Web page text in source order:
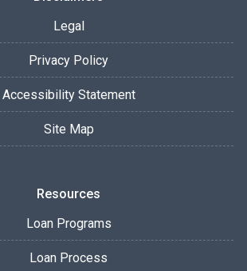
Legal
Privacy Policy
Accessibility Statement
Site Map
Resources
Loan Programs
Loan Process